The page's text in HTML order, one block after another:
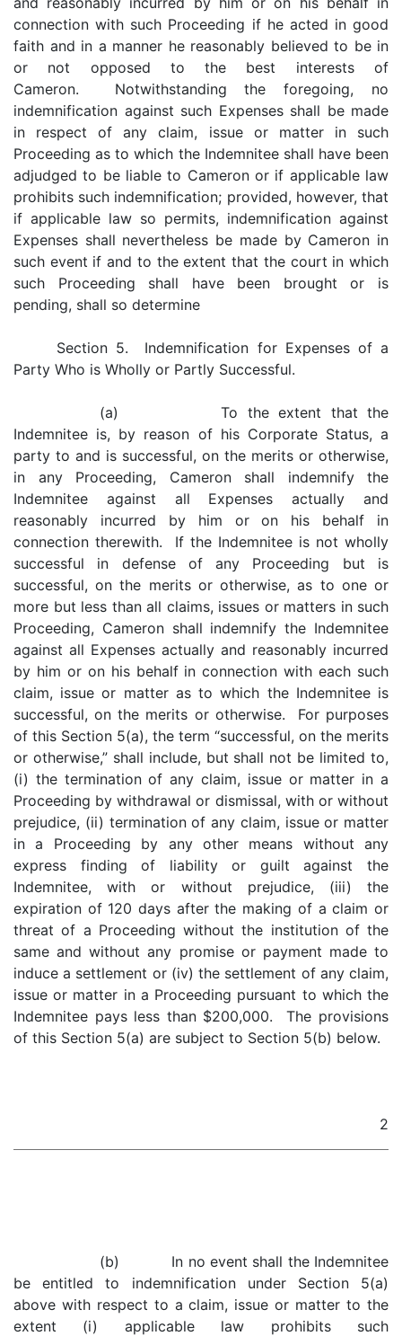
connection with such Proceeding if he acted in good
faith and in a manner he reasonably believed to be in
or not opposed to the best interests of
Cameron. Notwithstanding the foregoing, no
indemnification against such Expenses shall be made
in respect of any claim, issue or matter in such
Proceeding as to which the Indemnitee shall have been
adjudged to be liable to Cameron or if applicable law
prohibits such indemnification; provided, however, that
if applicable law so permits, indemnification against
Expenses shall nevertheless be made by Cameron in
such event if and to the extent that the court in which
such Proceeding shall have been brought or is
pending, shall so determine
Section 5. Indemnification for Expenses of a
Party Who is Wholly or Partly Successful.
(a) To the extent that the
Indemnitee is, by reason of his Corporate Status, a
party to and is successful, on the merits or otherwise,
in any Proceeding, Cameron shall indemnify the
Indemnitee against all Expenses actually and
reasonably incurred by him or on his behalf in
connection therewith. If the Indemnitee is not wholly
successful in defense of any Proceeding but is
successful, on the merits or otherwise, as to one or
more but less than all claims, issues or matters in such
Proceeding, Cameron shall indemnify the Indemnitee
against all Expenses actually and reasonably incurred
by him or on his behalf in connection with each such
claim, issue or matter as to which the Indemnitee is
successful, on the merits or otherwise. For purposes
of this Section 5(a), the term “successful, on the merits
or otherwise,” shall include, but shall not be limited to,
(i) the termination of any claim, issue or matter in a
Proceeding by withdrawal or dismissal, with or without
prejudice, (ii) termination of any claim, issue or matter
in a Proceeding by any other means without any
express finding of liability or guilt against the
Indemnitee, with or without prejudice, (iii) the
expiration of 120 days after the making of a claim or
threat of a Proceeding without the institution of the
same and without any promise or payment made to
induce a settlement or (iv) the settlement of any claim,
issue or matter in a Proceeding pursuant to which the
Indemnitee pays less than $200,000. The provisions
of this Section 5(a) are subject to Section 5(b) below.
2
(b) In no event shall the Indemnitee
be entitled to indemnification under Section 5(a)
above with respect to a claim, issue or matter to the
extent (i) applicable law prohibits such